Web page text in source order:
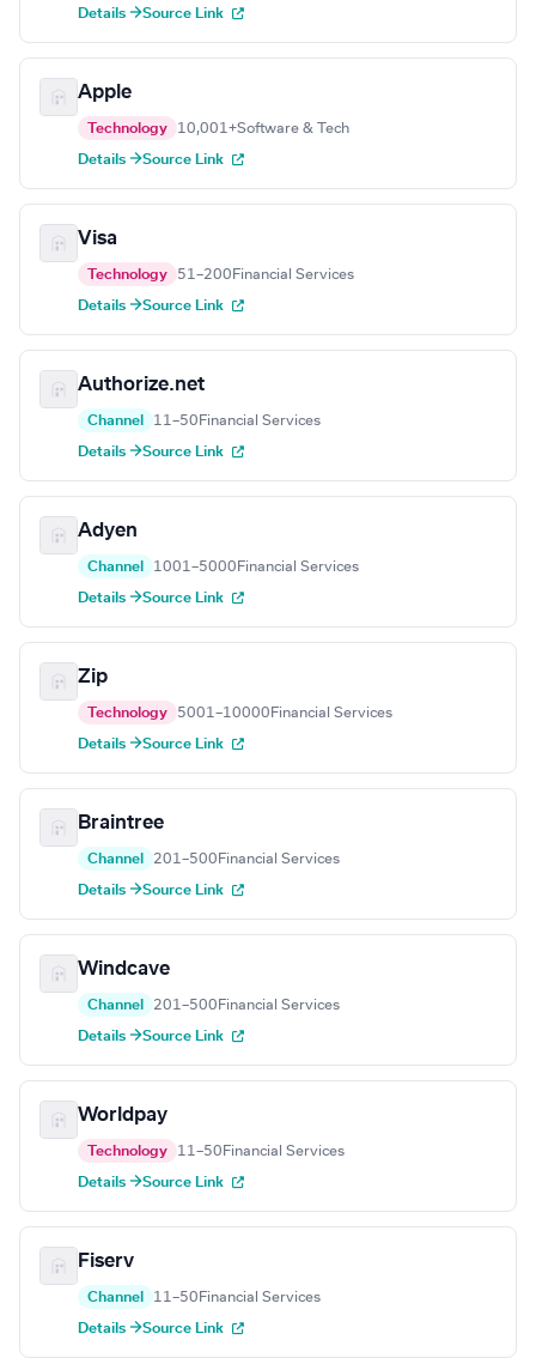
Details →Source Link
Apple
Technology 10,001+Software & Tech
Details →Source Link
Visa
Technology 51–200 Financial Services
Details →Source Link
Authorize.net
Channel 11–50 Financial Services
Details →Source Link
Adyen
Channel 1001–5000 Financial Services
Details →Source Link
Zip
Technology 5001–10000 Financial Services
Details →Source Link
Braintree
Channel 201–500 Financial Services
Details →Source Link
Windcave
Channel 201–500 Financial Services
Details →Source Link
Worldpay
Technology 11–50 Financial Services
Details →Source Link
Fiserv
Channel 11–50 Financial Services
Details →Source Link